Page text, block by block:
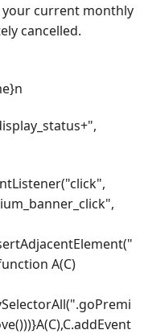
current monthly
cancelled.
A(C)